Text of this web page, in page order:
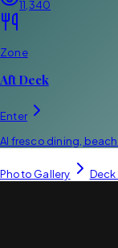
11,340
Zone
Aft Deck
Enter
Al fresco dining,
Photo Gallery Deck